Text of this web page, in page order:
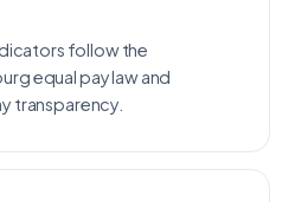
follow the
equal pay law and
transparency.